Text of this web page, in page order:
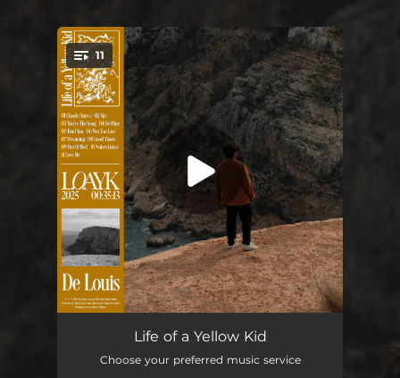
You're all set!
11
Clouds (Intro)
03:35
Life of a Yellow Kid
Choose your preferred music service